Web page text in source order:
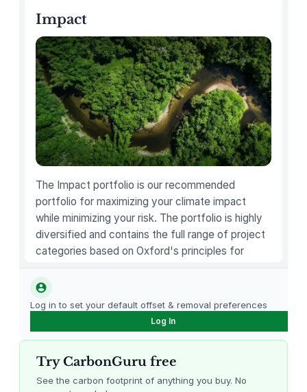
y
Impact
The Impact portfolio is our recommended
portfolio for maximizing your climate impact
while minimizing your risk. The portfolio is highly
diversified and contains the full range of project
categories based on Oxford's principles for
Log in to set your default offset & removal preferences
Log In
Try CarbonGuru free
See the carbon footprint of anything you buy. No